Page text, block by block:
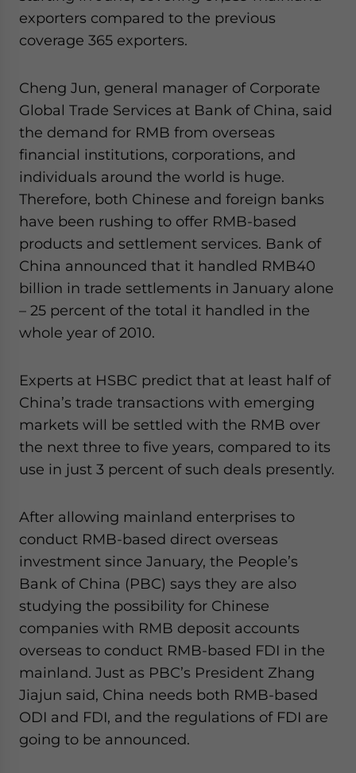
exporters compared to the previous
coverage 365 exporters.
Cheng Jun, general manager of Corporate
Global Trade Services at Bank of China, said
the demand for RMB from overseas
financial institutions, corporations, and
individuals around the world is huge.
Therefore, both Chinese and foreign banks
have been rushing to offer RMB-based
products and settlement services. Bank of
China announced that it handled RMB40
billion in trade settlements in January alone
– 25 percent of the total it handled in the
whole year of 2010.
Experts at HSBC predict that at least half of
China’s trade transactions with emerging
markets will be settled with the RMB over
the next three to five years, compared to its
use in just 3 percent of such deals presently.
After allowing mainland enterprises to
conduct RMB-based direct overseas
investment since January, the People’s
Bank of China (PBC) says they are also
studying the possibility for Chinese
companies with RMB deposit accounts
overseas to conduct RMB-based FDI in the
mainland. Just as PBC’s President Zhang
Jiajun said, China needs both RMB-based
ODI and FDI, and the regulations of FDI are
going to be announced.
website. Please send me business news and updates
for Asia!